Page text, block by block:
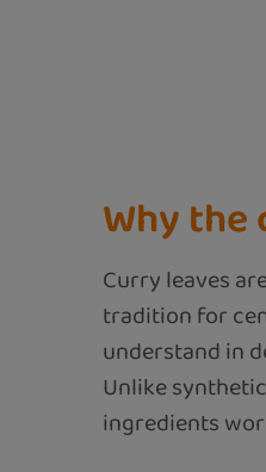
Why
Curry leaves
tradition for
understand in
Unlike
ingredients